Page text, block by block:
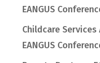
EANGUS
Childcare
EANGUS